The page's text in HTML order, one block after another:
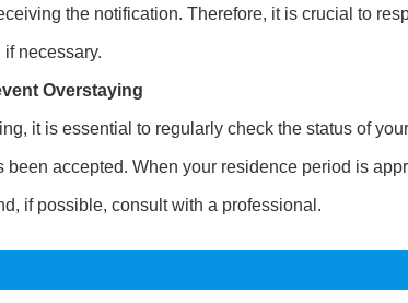
the notification. Therefore, it is crucial to
necessary.
Overstaying
it is essential to regularly check the status of
been accepted. When your residence period is
if possible, consult with a professional.